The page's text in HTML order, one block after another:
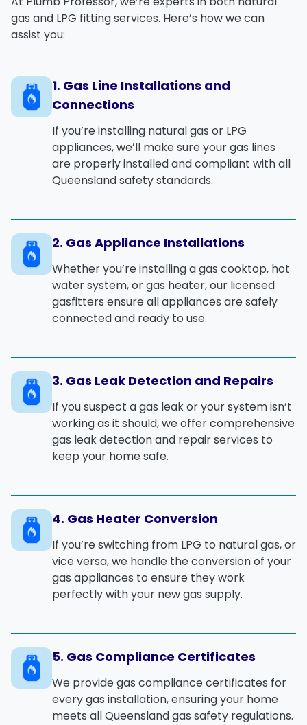
gas and LPG fitting services. Here’s how we can
assist you:
1. Gas Line Installations and
Connections
If you’re installing natural gas or LPG
appliances, we’ll make sure your gas lines
are properly installed and compliant with all
Queenslandsafety standards.
2. Gas Appliance Installations
Whether you’re installing agas cooktop, hot
water system, orgas heater, our licensed
gasfitters ensure all appliances are safely
connected and ready to use.
3. Gas Leak Detection and Repairs
If you suspect agas leakor your system isn’t
working as it should, we offer comprehensive
gas leak detectionand repair services to
keep your home safe.
4. Gas Heater Conversion
If you’re switching from LPG to natural gas, or
vice versa, we handle theconversionof your
gas appliances to ensure they work
perfectly with your new gas supply.
5. Gas Compliance Certificates
We providegas compliance certificates for
everygas installation, ensuring your home
meets allQueensland gas safety regulations.